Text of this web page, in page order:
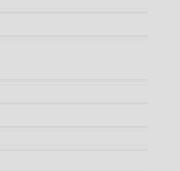
QUARRYMAN
S7S FO HRO SR